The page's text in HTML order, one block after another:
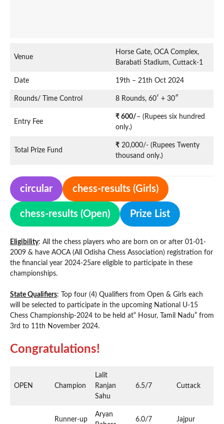
Venue
Horse Gate, OCA Complex,
Barabati Stadium, Cuttack-1
Date 19th – 21th Oct 2024
Rounds/ Time Control 8 Rounds, 60′ + 30″
Entry Fee
₹ 600/– (Rupees six hundred
only.)
Total Prize Fund
₹ 20,000/- (Rupees Twenty
thousand only.)
circular chess-results (Girls)
chess-results (Open) Prize List
Eligibility: All the chess players who are born on or after 01-01-
2009 & have AOCA (All Odisha Chess Association) registration for
the financial year 2024-25are eligible to participate in these
championships.
State Qualifiers: Top four (4) Qualifiers from Open & Girls each
will be selected to participate in the upcoming National U-15
Chess Championship-2024 to be held at“ Hosur, Tamil Nadu” from
3rd to 11th November 2024.
Congratulations!
OPEN Champion
Lalit
Ranjan
Sahu
6.5/7 Cuttack
Runner-up
Aryan
6.0/7 Jajpur